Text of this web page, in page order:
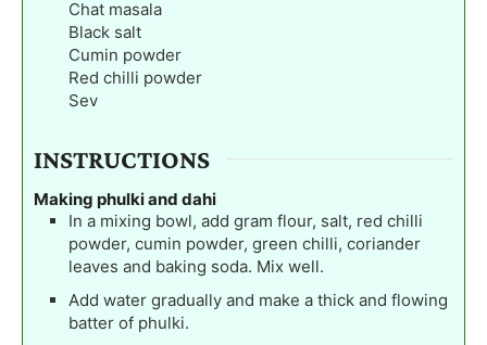
Chat masala
Black salt
Cumin powder
Red chilli powder
Sev
INSTRUCTIONS
Making phulki and dahi
In a mixing bowl, add gram flour, salt, red chilli
powder, cumin powder, green chilli, coriander
leaves and baking soda. Mix well.
Add water gradually and make a thick and flowing
batter of phulki.